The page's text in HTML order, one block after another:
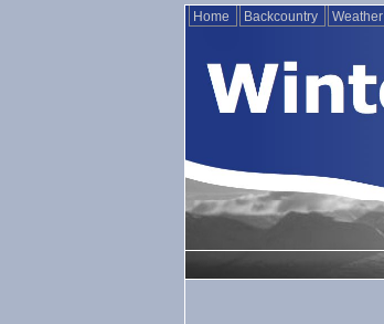
Home Backcountry Weather